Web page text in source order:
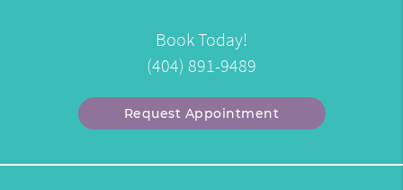
Book Today!
(404) 891-9489
Request Appointment